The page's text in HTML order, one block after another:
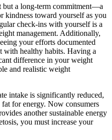
but a long-term commitment—a
kindness toward yourself as you
check-ins with yourself is a
management. Additionally,
your efforts documented
with healthy habits. Having a
difference in your weight
and realistic weight
intake is significantly reduced,
for energy. Now consumers
another sustainable energy
you must increase your